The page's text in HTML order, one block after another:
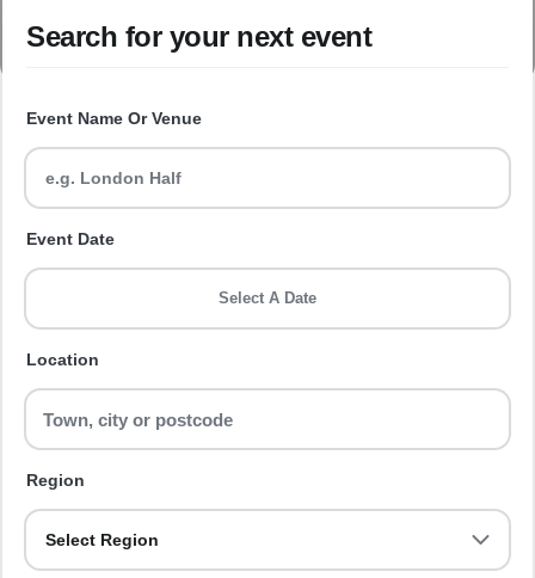
Search for your next event
Event Name Or Venue
Event Date
Select A Date
Location
Region
Select Region